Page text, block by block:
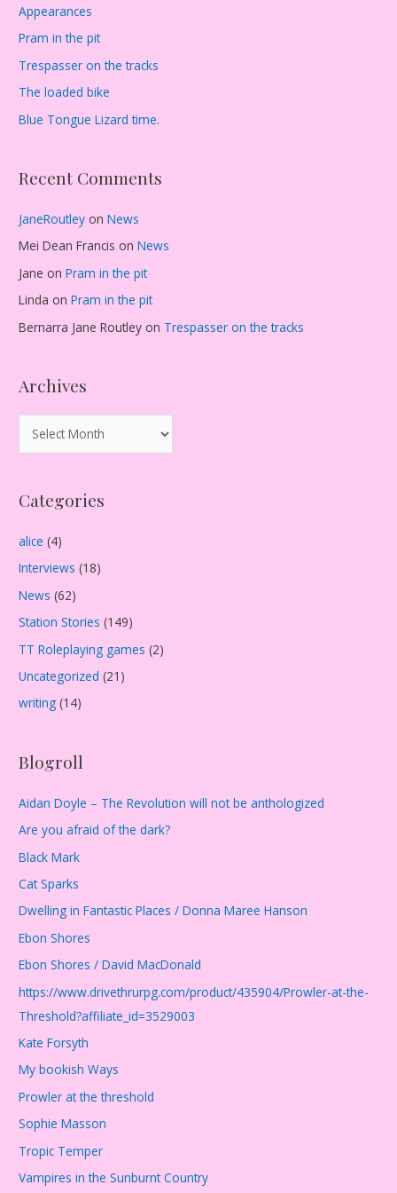
Appearances
Pram in the pit
Trespasser on the tracks
The loaded bike
Blue Tongue Lizard time.
Recent Comments
JaneRoutley onNews
Mei Dean Francis onNews
Jane onPram in the pit
Linda onPram in the pit
Bernarra Jane Routley on Trespasser on the tracks
Archives
r
h
v
e
s
Categories
alice (4)
Interviews (18)
News (62)
Station Stories (149)
TT Roleplaying games (2)
Uncategorized (21)
writing (14)
Blogroll
Aidan Doyle – The Revolution will not be anthologized
Are you afraid of the dark?
Black Mark
Cat Sparks
Dwelling in Fantastic Places / Donna Maree Hanson
Ebon Shores
Ebon Shores / David MacDonald
https://www.drivethrurpg.com/product/435904/Prowler-at-the-
Threshold?affiliate_id=3529003
Kate Forsyth
My bookish Ways
Prowler at the threshold
Sophie Masson
Tropic Temper
Vampires in the Sunburnt Country